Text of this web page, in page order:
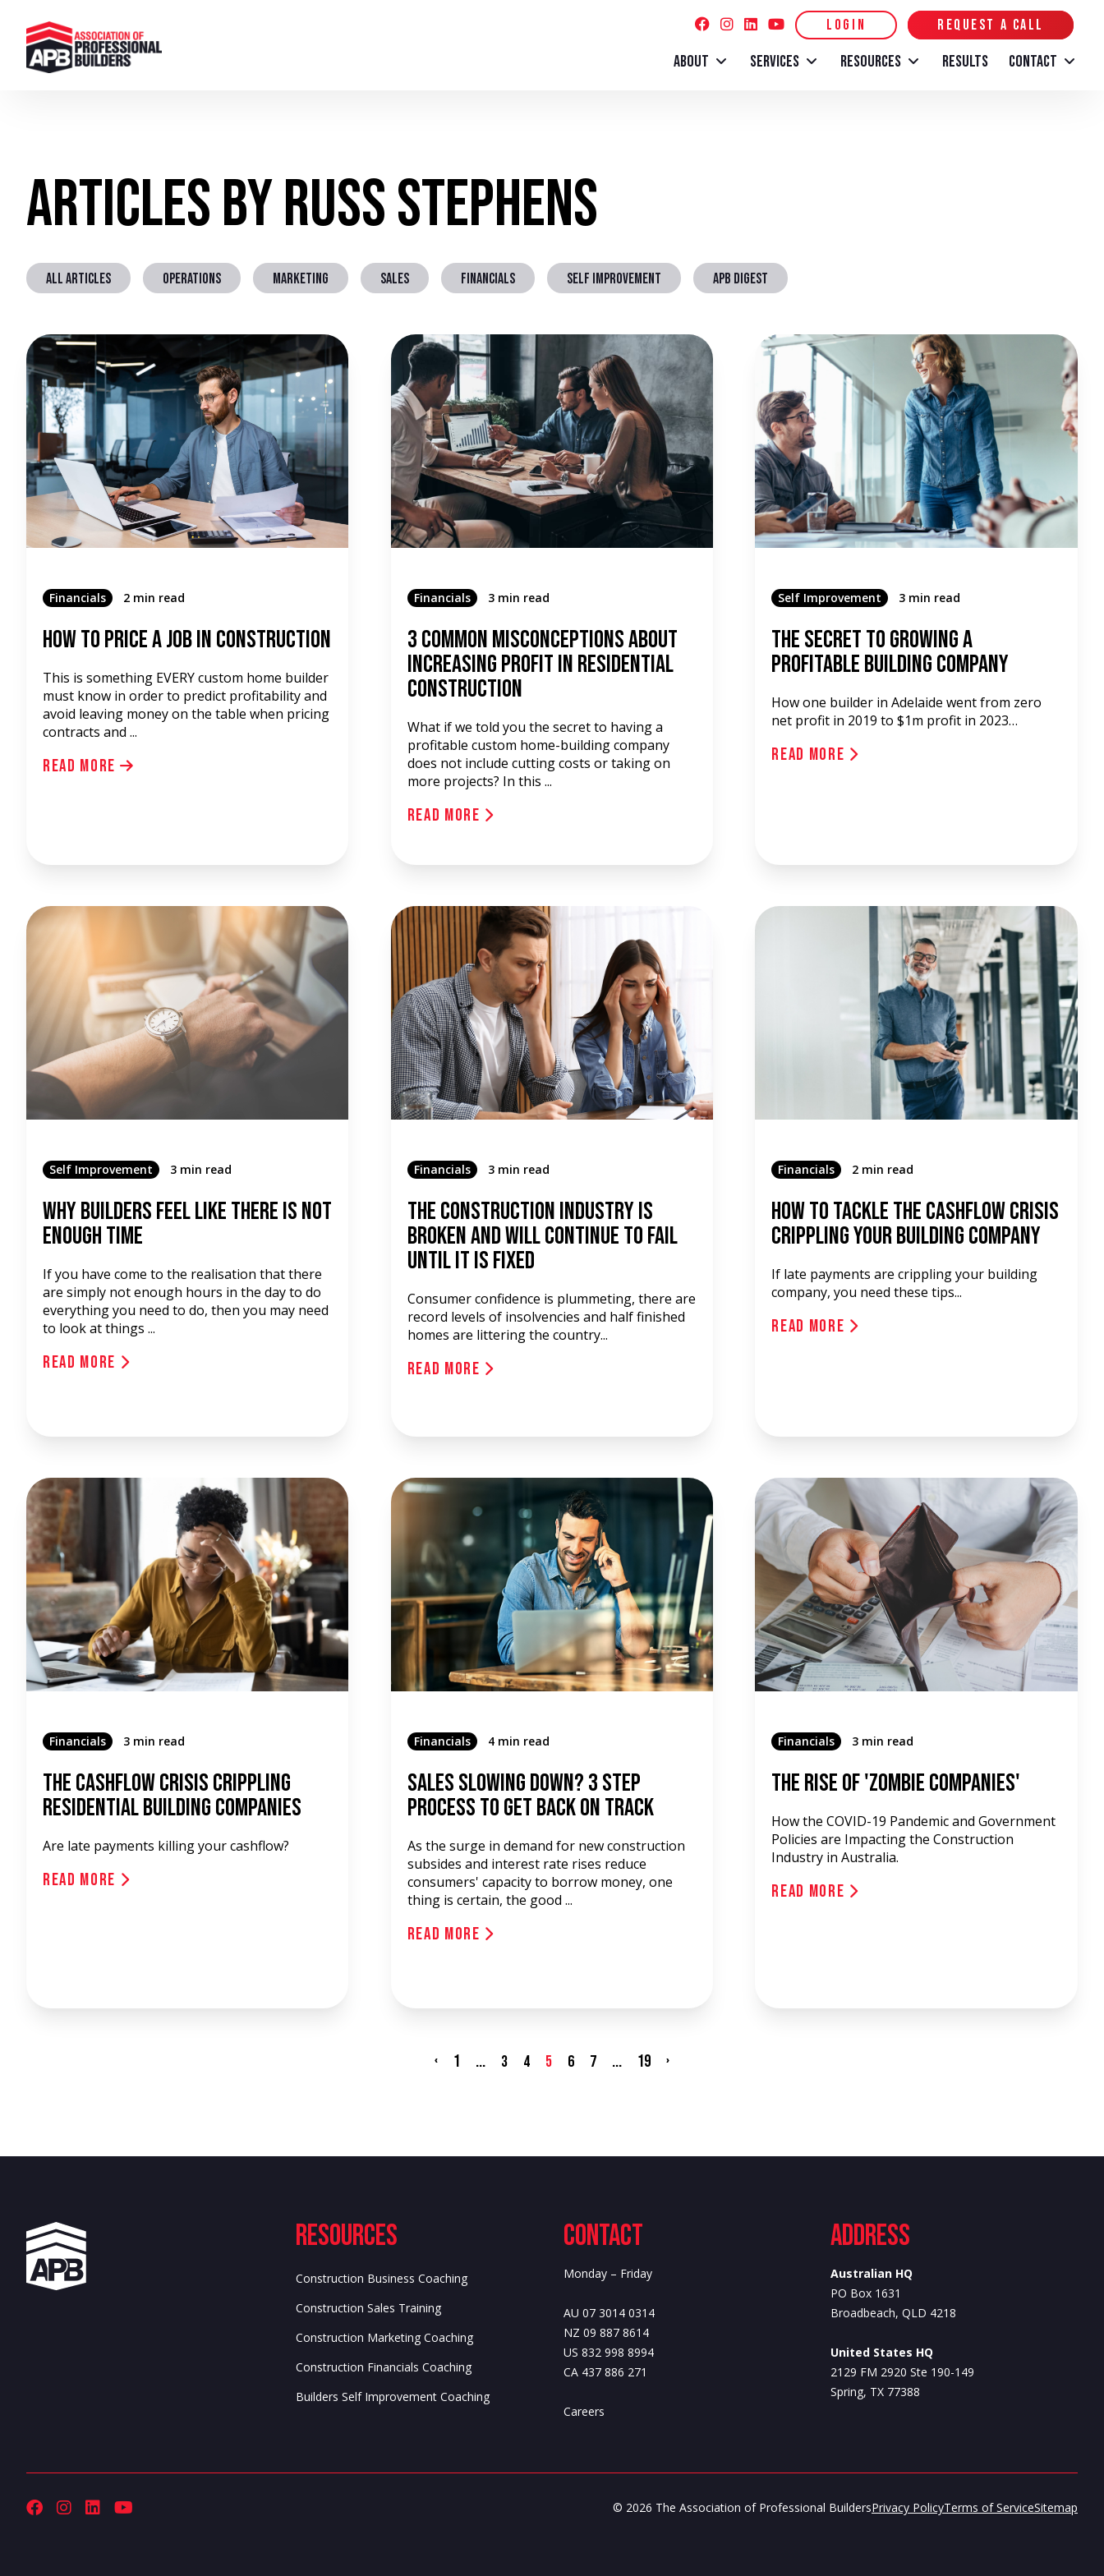
LOGIN REQUEST A CALL
ABOUT SERVICES RESOURCES RESULTS CONTACT
Articles by Russ Stephens
ALL ARTICLES OPERATIONS MARKETING SALES FINANCIALS SELF IMPROVEMENT APB DIGEST
Financials 2 min read
How To Price A Job In Construction
This is something EVERY custom home builder
must know in order to predict profitability and
avoid leaving money on the table when pricing
contracts and ...
Read More
Financials 3 min read
3 Common Misconceptions About
Increasing Profit in Residential
Construction
What if we told you the secret to having a
profitable custom home-building company
does not include cutting costs or taking on
more projects? In this ...
Read More
Self Improvement 3 min read
The Secret To Growing A
Profitable Building Company
How one builder in Adelaide went from zero
net profit in 2019 to $1m profit in 2023…
Read More
Self Improvement 3 min read
Why Builders Feel Like There Is Not
Enough Time
If you have come to the realisation that there
are simply not enough hours in the day to do
everything you need to do, then you may need
to look at things ...
Read More
Financials 3 min read
The Construction Industry Is
Broken And Will Continue To Fail
Until It Is Fixed
Consumer confidence is plummeting, there are
record levels of insolvencies and half finished
homes are littering the country...
Read More
Financials 2 min read
How To Tackle The Cashflow Crisis
Crippling Your Building Company
If late payments are crippling your building
company, you need these tips...
Read More
Financials 3 min read
The Cashflow Crisis Crippling
Residential Building Companies
Are late payments killing your cashflow?
Read More
Financials 4 min read
Sales Slowing Down? 3 Step
Process To Get Back On Track
As the surge in demand for new construction
subsides and interest rate rises reduce
consumers' capacity to borrow money, one
thing is certain, the good ...
Read More
Financials 3 min read
The Rise of 'Zombie Companies'
How the COVID-19 Pandemic and Government
Policies are Impacting the Construction
Industry in Australia.
Read More
‹ 1 ... 3 4 5 6 7 ... 19 ›
Resources
Construction Business Coaching
Construction Sales Training
Construction Marketing Coaching
Construction Financials Coaching
Builders Self Improvement Coaching
Contact
Monday – Friday
AU 07 3014 0314
NZ 09 887 8614
US 832 998 8994
CA 437 886 271
Careers
Address
Australian HQ
PO Box 1631
Broadbeach, QLD 4218
United States HQ
2129 FM 2920 Ste 190-149
Spring, TX 77388
© 2026 The Association of Professional BuildersPrivacy PolicyTerms of ServiceSitemap